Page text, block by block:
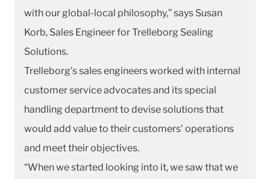
with our global-local philosophy,” says Susan
Korb, Sales Engineer for Trelleborg Sealing
Solutions.
Trelleborg’s sales engineers worked with internal
customer service advocates and its special
handling department to devise solutions that
would add value to their customers’ operations
and meet their objectives.
“When we started looking into it, we saw that we